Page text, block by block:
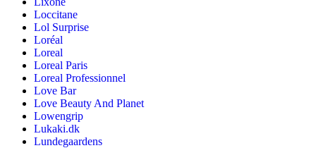
Loccitane
Lol Surprise
Loréal
Loreal
Loreal Paris
Loreal Professionnel
Love Bar
Love Beauty And Planet
Lowengrip
Lukaki.dk
Lundegaardens